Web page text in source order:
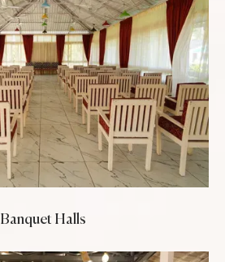
Banquet Halls